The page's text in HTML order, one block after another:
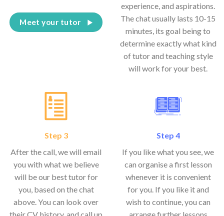
Meet your tutor
experience, and aspirations.
The chat usually lasts 10-15
minutes, its goal being to
determine exactly what kind
of tutor and teaching style
will work for your best.
Step 3
After the call, we will email
you with what we believe
will be our best tutor for
you, based on the chat
above. You can look over
Step 4
If you like what you see, we
can organise a first lesson
whenever it is convenient
for you. If you like it and
wish to continue, you can